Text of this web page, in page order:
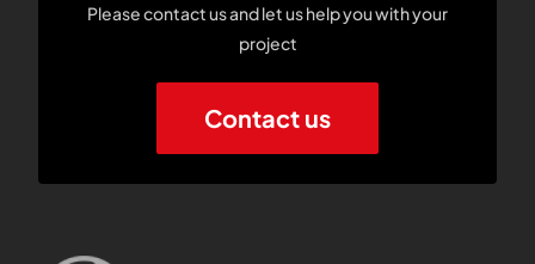
Please contact us and let us help you with your
project
Contact us